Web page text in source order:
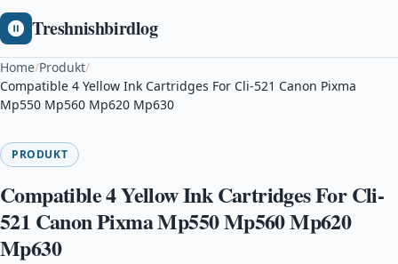
Treshnishbirdlog
Home/Produkt/
Compatible 4 Yellow Ink Cartridges For Cli-521 Canon Pixma
Mp550 Mp560 Mp620 Mp630
PRODUKT
Compatible 4 Yellow Ink Cartridges For Cli-
521 Canon Pixma Mp550 Mp560 Mp620
Mp630